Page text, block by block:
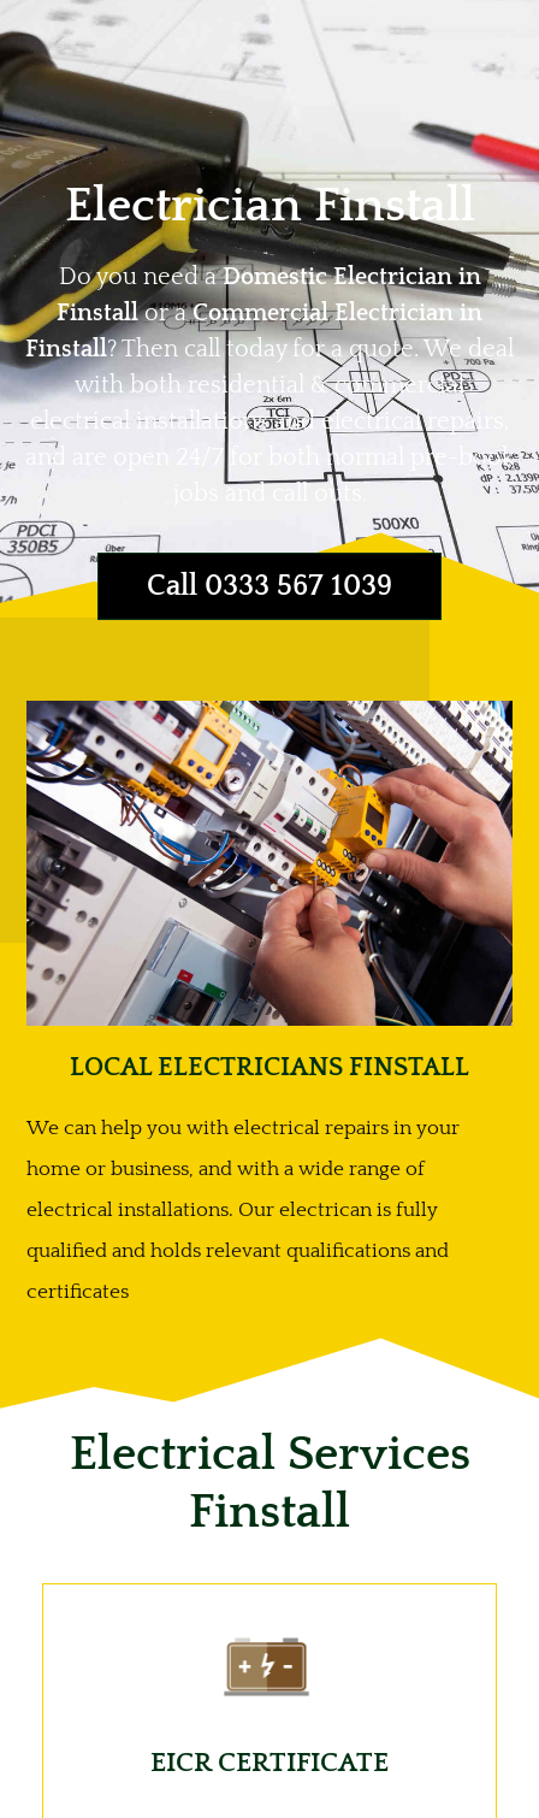
Home Privacy
Electrician Finstall
Do you need aDomestic Electrician in
Finstallor aCommercial Electrician in
Finstall? Then call today for a quote. We deal
with both residential & commercial
electrical installations and electrical repairs,
and are open 24/7 for both normal pre-book
jobs and call outs.
Call 0333 567 1039
LOCAL ELECTRICIANS FINSTALL
We can help you with electrical repairs in your
home or business, and with a wide range of
electrical installations. Our electrican is fully
qualified and holds relevant qualifications and
certificates
Electrical Services
Finstall
EICR CERTIFICATE